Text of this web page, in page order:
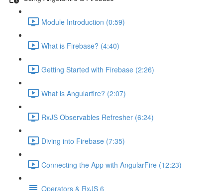
Module Introduction (0:59)
What is Firebase? (4:40)
Getting Started with Firebase (2:26)
What is Angularfire? (2:07)
RxJS Observables Refresher (6:24)
Diving into Firebase (7:35)
Connecting the App with AngularFire (12:23)
Operators & RxJS 6